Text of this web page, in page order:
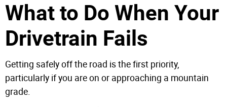
What to Do When Your
Drivetrain Fails
Getting safely off the road is the first priority,
particularly if you are on or approaching a mountain
grade.